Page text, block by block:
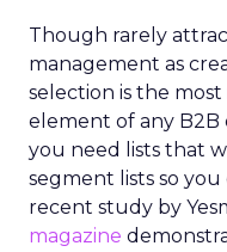
Though rarely
management as
selection is the
element of any B2B
you need lists that
segment lists so you
recent study by
magazine